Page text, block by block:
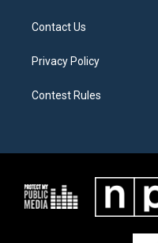
Contact Us
Privacy Policy
Contest Rules